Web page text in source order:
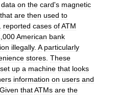
data on the card's magnetic
that are then used to
reported cases ofATM
000American bank
illegally. A particularly
stores These
set up a machine that looks
information on users and
Given thatATMs are the